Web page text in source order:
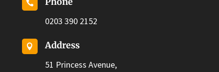

0203 390 2152

Address
51 Princess Avenue,